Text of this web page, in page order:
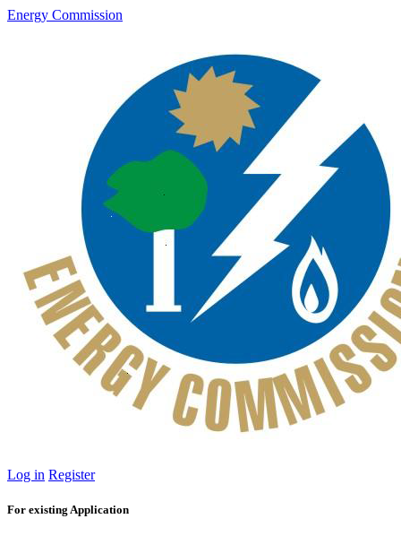
Energy Commission
Log in Register
For existing Application